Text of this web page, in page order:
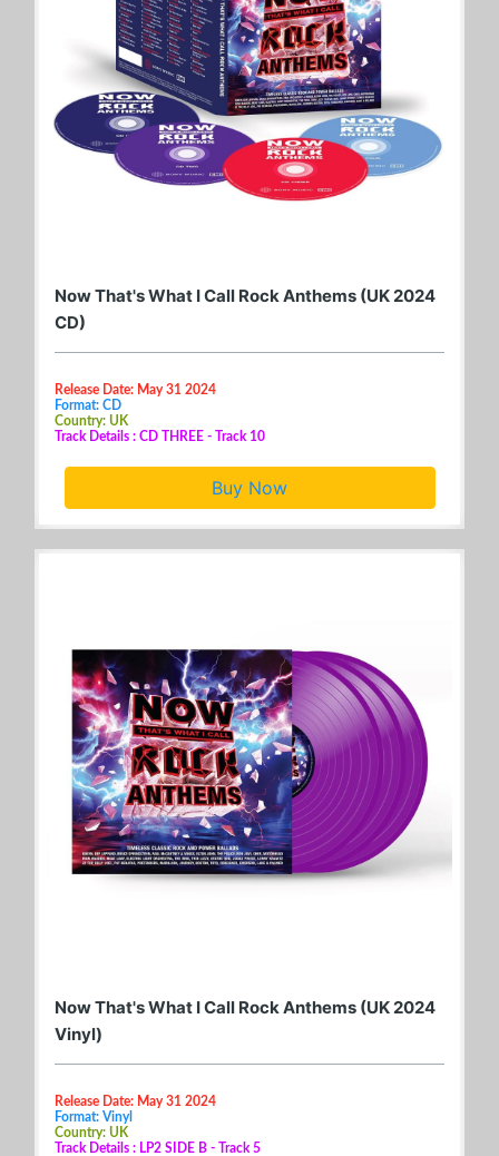
Now That's What I Call Rock Anthems (UK 2024
CD)
Release Date: May 31 2024
Format: CD
Country: UK
Track Details : CD THREE - Track 10
Buy Now
Now That's What I Call Rock Anthems (UK 2024
Vinyl)
Release Date: May 31 2024
Format: Vinyl
Country: UK
Track Details : LP2 SIDE B - Track 5